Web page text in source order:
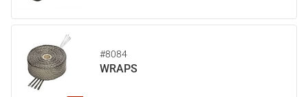
#8084
WRAPS